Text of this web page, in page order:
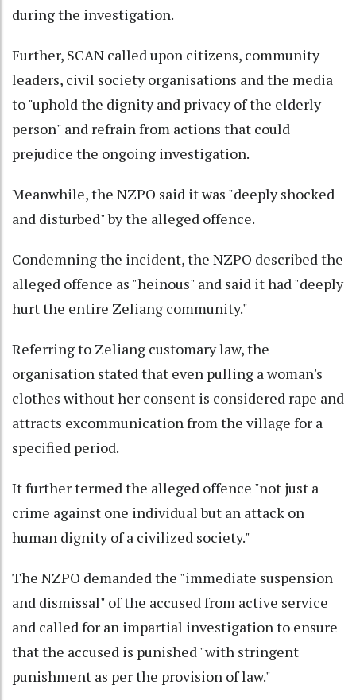
during the investigation.
Further, SCAN called upon citizens, community
leaders, civil society organisations and the media
to "uphold the dignity and privacy of the elderly
person" and refrain from actions that could
prejudice the ongoing investigation.
Meanwhile, the NZPO said it was "deeply shocked
and disturbed" by the alleged offence.
Condemning the incident, the NZPO described the
alleged offence as "heinous" and said it had "deeply
hurt the entire Zeliang community."
Referring to Zeliang customary law, the
organisation stated that even pulling a woman's
clothes without her consent is considered rape and
attracts excommunication from the village for a
specified period.
It further termed the alleged offence "not just a
crime against one individual but an attack on
human dignity of a civilized society."
The NZPO demanded the "immediate suspension
and dismissal" of the accused from active service
and called for an impartial investigation to ensure
that the accused is punished "with stringent
punishment as per the provision of law."